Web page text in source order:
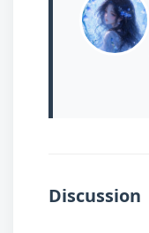
Discussion